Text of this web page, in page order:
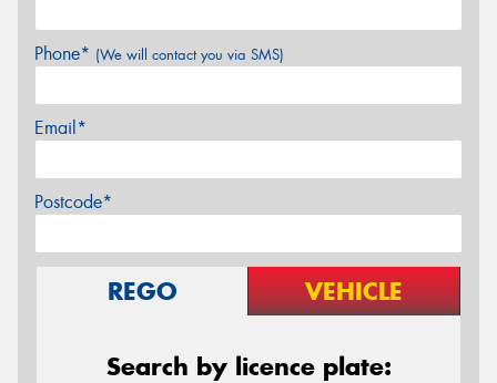
Phone* (We will contact you via SMS)
Email*
Postcode*
REGO VEHICLE
Search by licence plate: